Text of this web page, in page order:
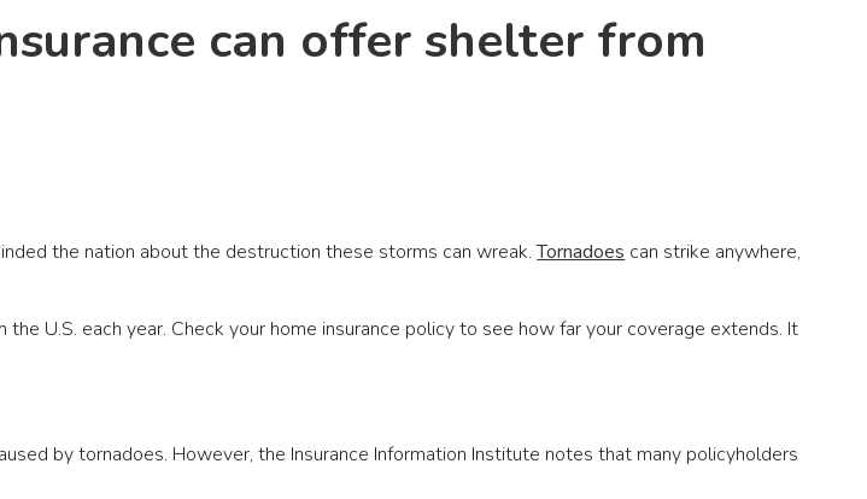
can offer shelter from
the nation about the destruction these storms can wreak.Tornadoes can strike anywhere,
U.S. each year. Check your home insurance policy to see how far your coverage extends. It
by tornadoes. However, the Insurance Information Institute notes that many policyholders